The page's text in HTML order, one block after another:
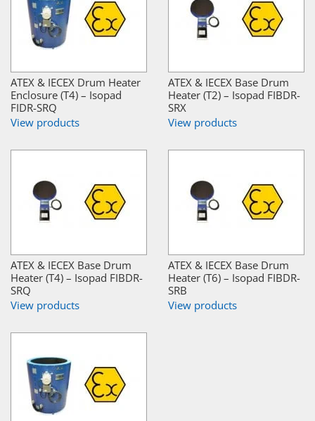
ATEX & IECEX Drum Heater
Enclosure (T4) – Isopad
FIDR-SRQ
View products
ATEX & IECEX Base Drum
Heater (T2) – Isopad FIBDR-
SRX
View products
ATEX & IECEX Base Drum
Heater (T4) – Isopad FIBDR-
SRQ
View products
ATEX & IECEX Base Drum
Heater (T6) – Isopad FIBDR-
SRB
View products